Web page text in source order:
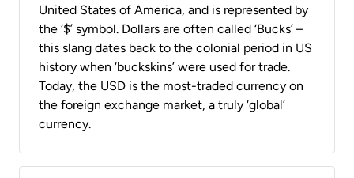
United States of America, and is represented by
the ‘$’ symbol. Dollars are often called ‘Bucks’ –
this slang dates back to the colonial period in US
history when ‘buckskins’ were used for trade.
Today, the USD is the most-traded currency on
the foreign exchange market, a truly ‘global’
currency.